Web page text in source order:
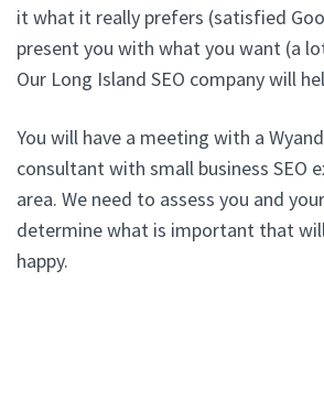
it what it really prefers (satisfied
present you with what you want (a
Our Long Island SEO company will
You will have a meeting with a
consultant with small business SEO
area. We need to assess you and
determine what is important that
happy.